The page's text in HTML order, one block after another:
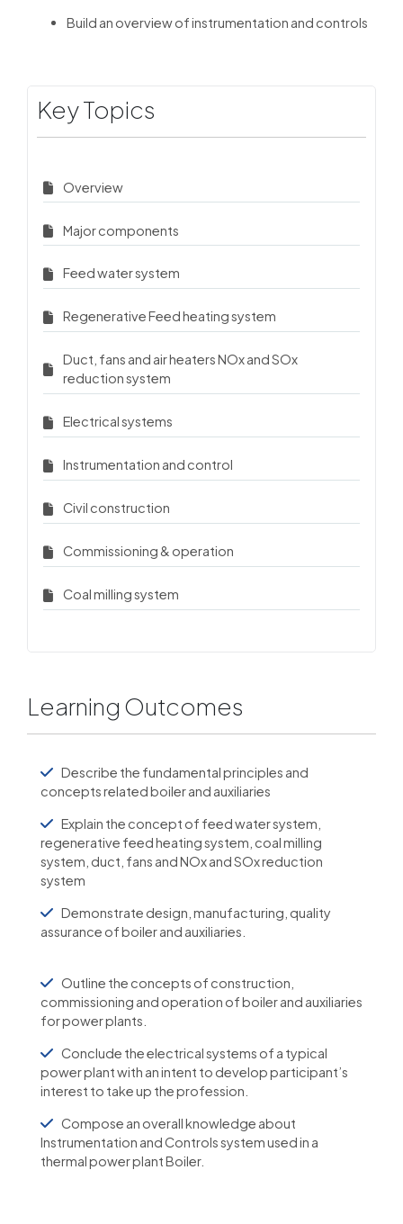
Build an overview of instrumentation and controls
Key Topics
Overview
Major components
Feed water system
Regenerative Feed heating system
Duct, fans and air heaters NOx and SOx
reduction system
Electrical systems
Instrumentation and control
Civil construction
Commissioning & operation
Coal milling system
Learning Outcomes
Describe the fundamental principles and
concepts related boiler and auxiliaries
Explain the concept of feed water system,
regenerative feed heating system, coal milling
system, duct, fans and NOx and SOx reduction
system
Demonstrate design, manufacturing, quality
assurance of boiler and auxiliaries.
Outline the concepts of construction,
commissioning and operation of boiler and auxiliaries
for power plants.
Conclude the electrical systems of a typical
power plant with an intent to develop participant’s
interest to take up the profession.
Compose an overall knowledge about
Instrumentation and Controls system used in a
thermal power plant Boiler.